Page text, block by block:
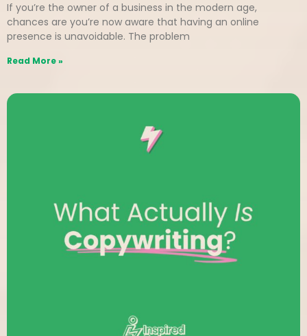
If you’re the owner of a business in the modern age,
chances are you’re now aware that having an online
presence is unavoidable. The problem
Read More »